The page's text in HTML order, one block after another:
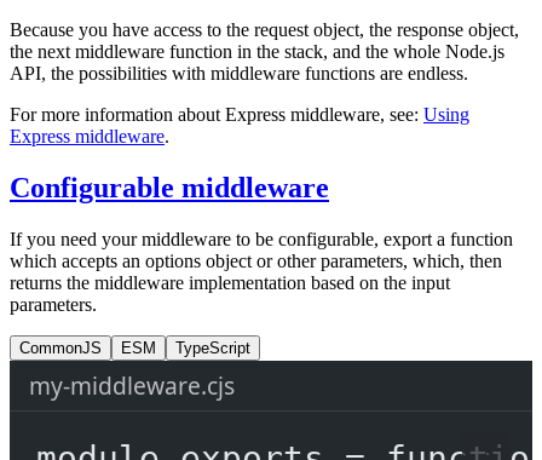
Because you have access to the request object, the response object,
the next middleware function in the stack, and the whole Node.js
API, the possibilities with middleware functions are endless.
For more information about Express middleware, see: Using
Express middleware.
Configurable middleware
If you need your middleware to be configurable, export a function
which accepts an options object or other parameters, which, then
returns the middleware implementation based on the input
parameters.
CommonJS ESM TypeScript
my-middleware.cjs